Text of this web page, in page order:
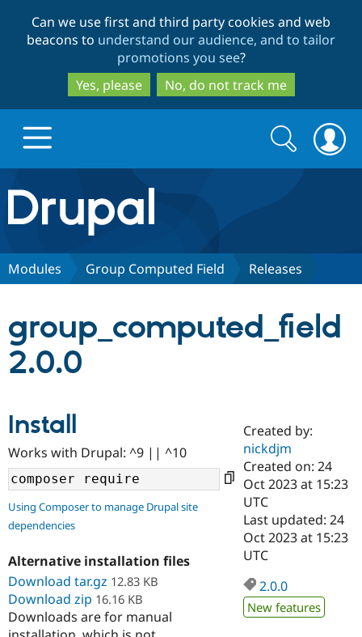
to
main
content
to
search
Can we use first and third party cookies and web
beacons to understand our audience, and to tailor
promotions you see?
Yes, please
No, do not track me
Drupal.org home
Discover Drupal
Case
Drupal for
Government
Drupal for
Education
Getting
Local
Guide
Developer
Partners & Services
Certified
Become a
Certified
Find a
Find a
Community
About the
Community
How to
DrupalCon
Support Drupal
The Drupal
Association
Donate
Get Started
Try Hosting
Search
form
Search
Modules Group Computed Field Releases
group_computed_field
2.0.0
Install
Works with Drupal: ^9 || ^10
Using Composer to manage Drupal site
dependencies
Alternative installation files
Download tar.gz 12.83 KB
Download zip 16.16 KB
Downloads are for manual
Created by:
nickdjm
Created on: 24
Oct 2023 at 15:23
UTC
Last updated: 24
Oct 2023 at 15:23
UTC
2.0.0
New features